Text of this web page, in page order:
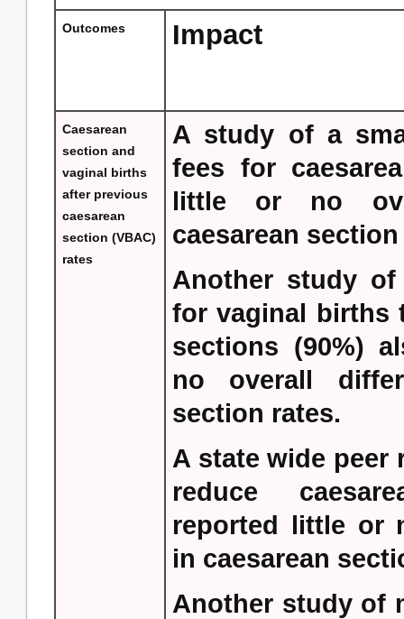
Outcomes Impact
Caesarean
section and
vaginal births
after previous
caesarean
section (VBAC)
rates
A study of a
fees for
little or no
caesarean
Another study
for vaginal births
sections (90%)
no overall
section rates.
A state wide peer
reduce
reported little or
in caesarean
Another study of